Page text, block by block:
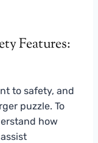
Features:
to safety, and
puzzle. To
how